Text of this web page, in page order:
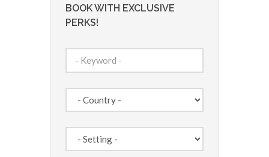
BOOK WITH EXCLUSIVE
PERKS!